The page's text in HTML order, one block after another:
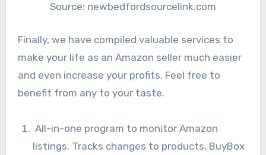
Source: newbedfordsourcelink.com
Finally, we have compiled valuable services to
make your life as an Amazon seller much easier
and even increase your profits. Feel free to
benefit from any to your taste.
All-in-one program to monitor Amazon
listings. Tracks changes to products, BuyBox